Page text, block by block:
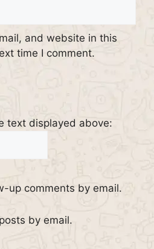
and website in this
time I comment.
text displayed above:
up comments by email.
by email.